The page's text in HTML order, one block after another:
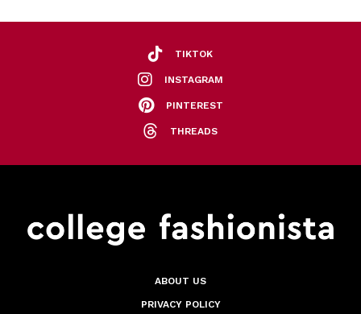
TIKTOK
INSTAGRAM
PINTEREST
THREADS
ABOUT US
PRIVACY POLICY